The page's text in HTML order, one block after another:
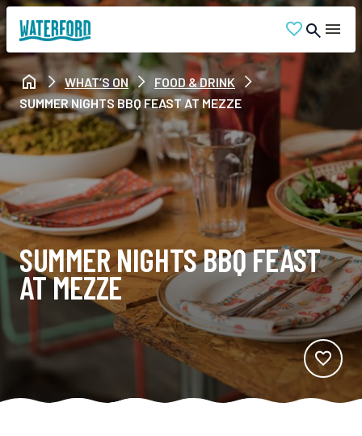
WHAT’S ON
FOOD & DRINK
SUMMER NIGHTS BBQ FEAST AT MEZZE
SUMMER NIGHTS BBQ FEAST
AT MEZZE